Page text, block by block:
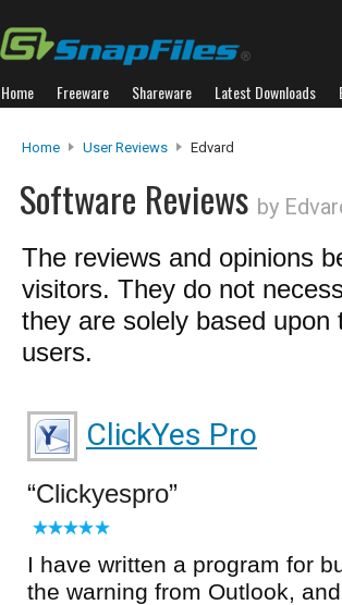
Home Freeware Shareware Latest Downloads
Home User Reviews Edvard
Software Reviews by
The reviews and opinions
visitors. They do not
they are solely based
users.
ClickYes Pro
Clickyespro
I have written a program for
the warning from Outlook,